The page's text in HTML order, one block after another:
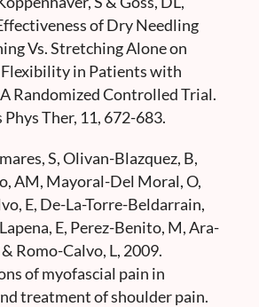
of Dry Needling
Vs. Stretching Alone on
in Patients with
Randomized Controlled Trial.
Ther, 11, 672-683.
S, Olivan-Blazquez, B,
AM, Mayoral-Del Moral, O,
E, De-La-Torre-Beldarrain,
E, Perez-Benito, M, Ara-
Romo-Calvo, L, 2009.
of myofascial pain in
treatment of shoulder pain.